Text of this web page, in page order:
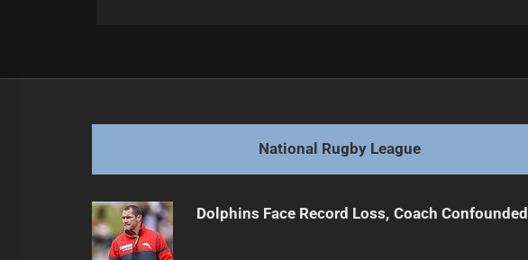
post:
National Rugby League
Dolphins Face Record Loss, Coach Confounded